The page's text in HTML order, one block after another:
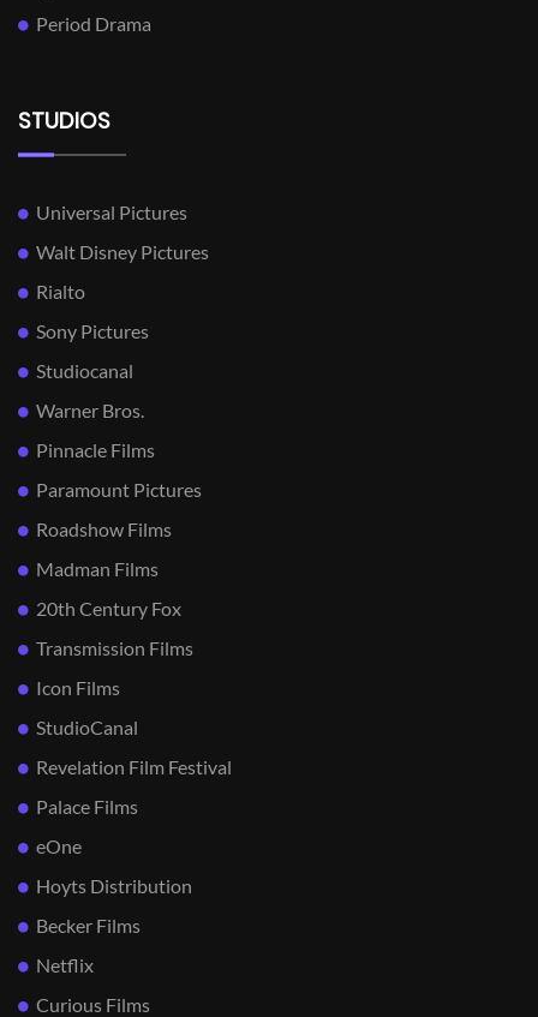
Period Drama
STUDIOS
Universal Pictures
Walt Disney Pictures
Rialto
Sony Pictures
Studiocanal
Warner Bros.
Pinnacle Films
Paramount Pictures
Roadshow Films
Madman Films
20th Century Fox
Transmission Films
Icon Films
StudioCanal
Revelation Film Festival
Palace Films
eOne
Hoyts Distribution
Becker Films
Netflix
Curious Films